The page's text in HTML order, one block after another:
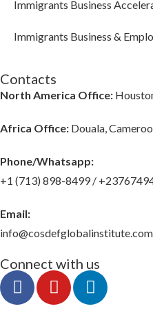
Immigrants Business
Immigrants Business &
Contacts
North America Office:
Africa Office: Douala,
Phone/Whatsapp​:
+1 (713) 898-8499 /
Email:
info@cosdefglobalinstitute.com
Connect with us